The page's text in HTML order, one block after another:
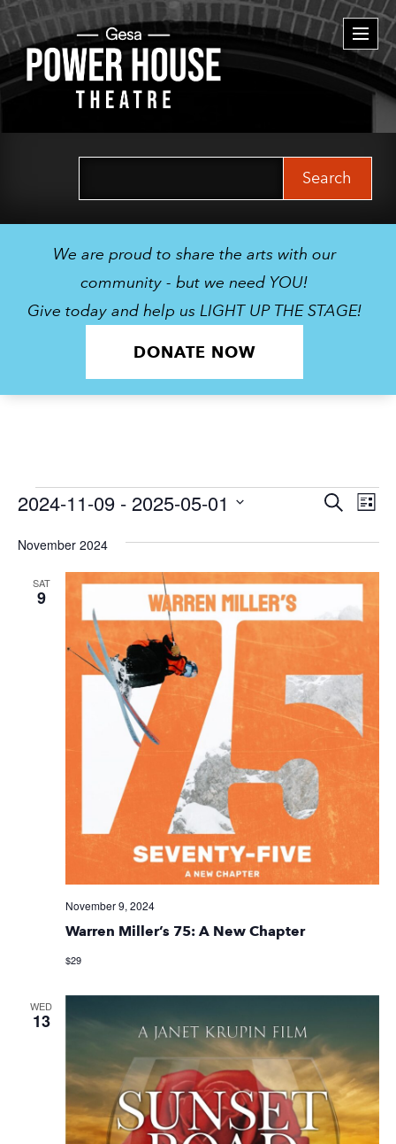
We are proud to share the arts with our
community - but we need YOU!
Give today and help us LIGHT UP THE STAGE!
DONATE NOW
Events
Views
Search
List
2024-11-09 - 2025-05-01
date.
November 2024
SAT
9
Warren Miller’s 75: A New Chapter
November 9, 2024
$29
WED
13